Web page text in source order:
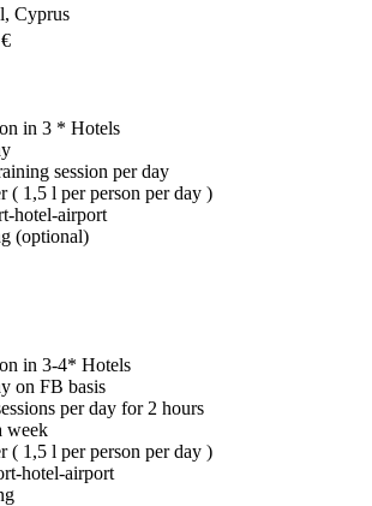
Cyprus
in 3 * Hotels
session per day
( 1,5 l per person per day )
hotel-airport
(optional)
in 3-4* Hotels
on FB basis
per day for 2 hours
week
( 1,5 l per person per day )
hotel-airport